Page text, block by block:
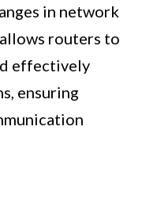
in network
routers to
effectively
ensuring